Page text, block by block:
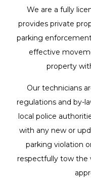
We are a fully
provides private
parking
effective
property
Our technicians
regulations and by-
local police
with any new or
parking violation
respectfully tow the